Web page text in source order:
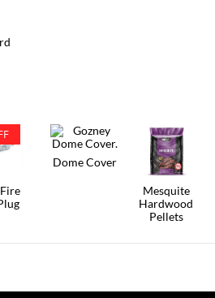
Mesquite
Hardwood
Pellets
Dome Cover